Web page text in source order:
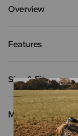
Overview
Features
Size & Fit
Materials